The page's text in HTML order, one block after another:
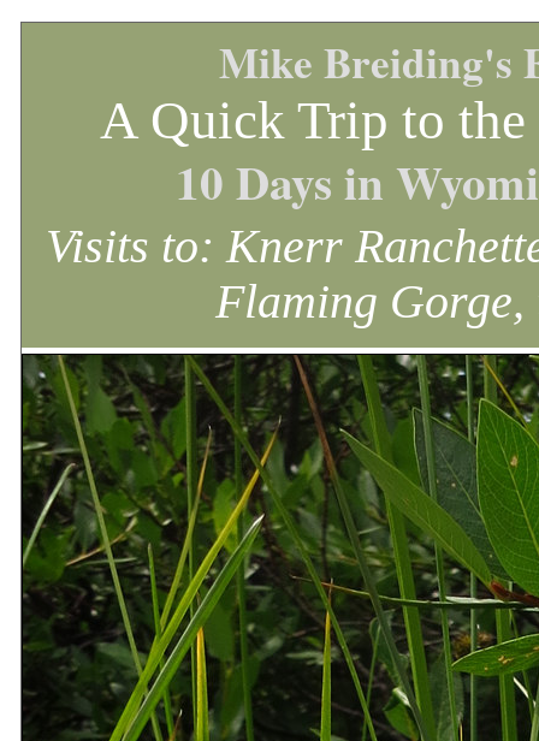
Mike Breiding's
A Quick Trip to
10 Days in
Visits to: Knerr
Flaming Gorge,